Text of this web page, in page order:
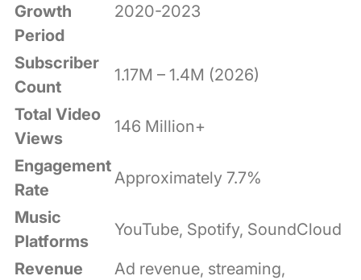
Growth
Period
2020-2023
Subscriber
Count
1.17M – 1.4M (2026)
Total Video
Views
146 Million+
Engagement
Rate
Approximately 7.7%
Music
Platforms
YouTube, Spotify, SoundCloud
Revenue
Ad revenue, streaming,